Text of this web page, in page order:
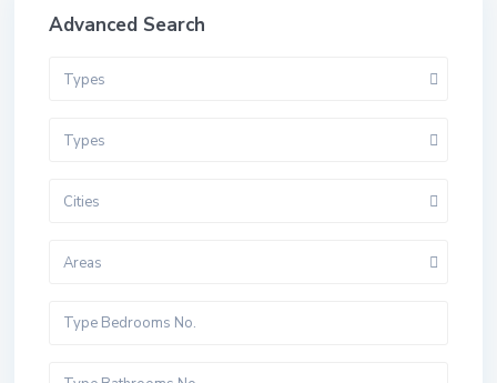
Advanced Search
Types
Types
Cities
Areas